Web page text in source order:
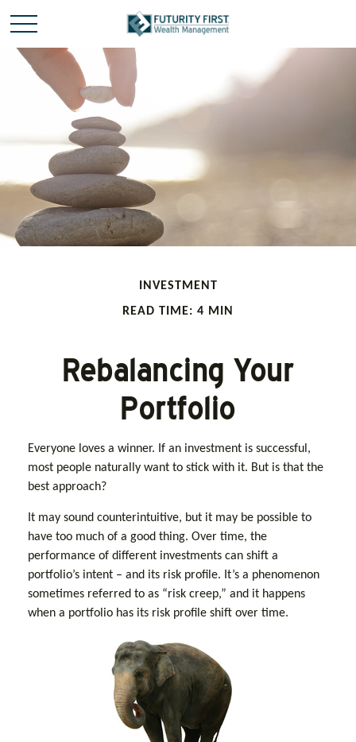
INVESTMENT
READ TIME: 4 MIN
Rebalancing Your
Portfolio
Everyone loves a winner. If an investment is successful,
most people naturally want to stick with it. But is that the
best approach?
It may sound counterintuitive, but it may be possible to
have too much of a good thing. Over time, the
performance of different investments can shift a
portfolio’s intent – and its risk profile. It’s a phenomenon
sometimes referred to as “risk creep,” and it happens
when a portfolio has its risk profile shift over time.